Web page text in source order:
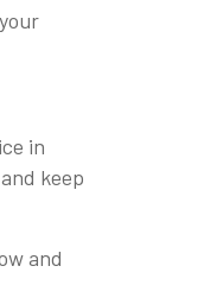
in
keep
and